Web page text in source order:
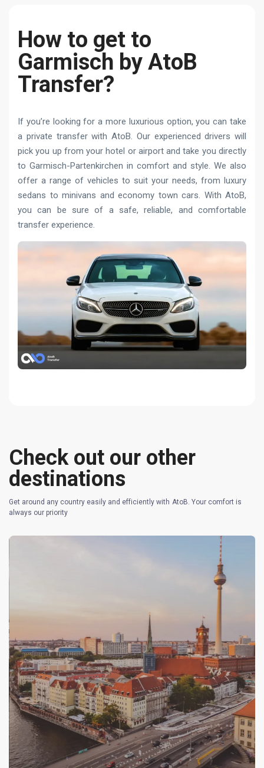
How to get to
Garmisch by AtoB
Transfer?
If you’re looking for a more luxurious option, you can take
a private transfer with AtoB. Our experienced drivers will
pick you up from your hotel or airport and take you directly
to Garmisch-Partenkirchen in comfort and style. We also
offer a range of vehicles to suit your needs, from luxury
sedans to minivans and economy town cars. With AtoB,
you can be sure of a safe, reliable, and comfortable
transfer experience.
Check out our other
destinations
Get around any country easily and efficiently with AtoB. Your comfort is
always our priority